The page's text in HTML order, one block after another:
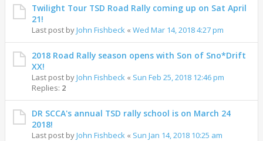
Twilight Tour TSD Road Rally coming up on Sat April
21!
Last post byJohn Fishbeck « Wed Mar 14, 2018 4:27 pm
2018 Road Rally season opens with Son of Sno*Drift
XX!
Last post byJohn Fishbeck « Sun Feb 25, 2018 12:46 pm
Replies: 2
DR SCCA's annual TSD rally school is on March 24
2018!
Last post byJohn Fishbeck « Sun Jan 14, 2018 10:25 am